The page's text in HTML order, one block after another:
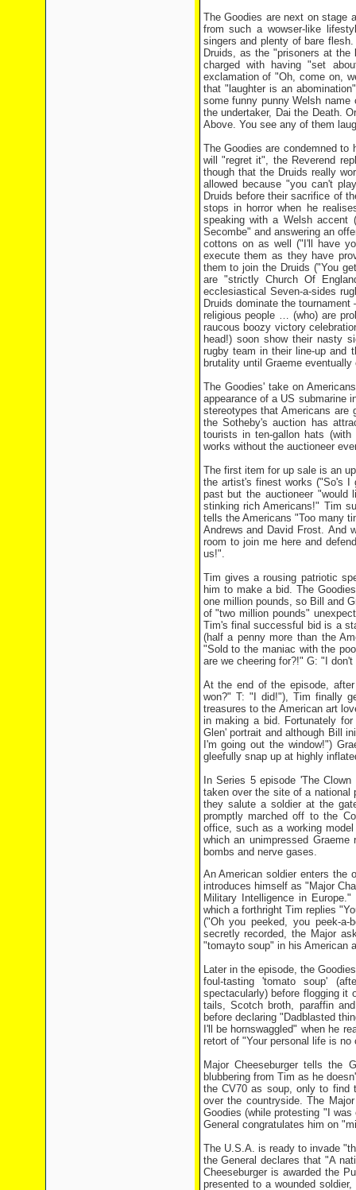
The Goodies are next on stage
from such a wowser-like
singers and plenty of bare
Druids, as the "prisoners at the
charged with having "set
exclamation of "Oh, come on,
that "laughter is an
some funny punny Welsh
the undertaker, Dai the Death.
Above. You see any of them
The Goodies are condemned
will "regret it", the Reverend
though that the Druids really
allowed because "you can't
Druids before their sacrifice of
stops in horror when he
speaking with a Welsh
Secombe" and answering an
cottons on as well ("I'll have
execute them as they have
them to join the Druids ("You
are "strictly Church Of
ecclesiastical Seven-a-sides
Druids dominate the
religious people … (who) are
raucous boozy victory
head!) soon show their nasty
rugby team in their line-up and
brutality until Graeme
The Goodies' take on
appearance of a US submarine
stereotypes that Americans are
the Sotheby's auction has
tourists in ten-gallon hats
works without the auctioneer
The first item for up sale is an
the artist's finest works ("So's
past but the auctioneer
stinking rich Americans!" Tim
tells the Americans "Too many
Andrews and David Frost. And
room to join me here and
us!".
Tim gives a rousing patriotic
him to make a bid. The
one million pounds, so Bill and
of "two million pounds"
Tim's final successful bid is a
(half a penny more than the
"Sold to the maniac with the
are we cheering for?!" G: "I
At the end of the episode,
won?" T: "I did!"), Tim finally
treasures to the American art
in making a bid. Fortunately
Glen' portrait and although Bill
I'm going out the window!")
gleefully snap up at highly
In Series 5 episode 'The
taken over the site of a national
they salute a soldier at the
promptly marched off to the
office, such as a working
which an unimpressed
bombs and nerve gases.
An American soldier enters the
introduces himself as "Major
Military Intelligence in
which a forthright Tim replies
("Oh you peeked, you peek-a-
secretly recorded, the Major
"tomayto soup" in his American
Later in the episode, the
foul-tasting 'tomato soup'
spectacularly) before flogging it
tails, Scotch broth, paraffin
before declaring "Dadblasted
I'll be hornswaggled" when he
retort of "Your personal life is no
Major Cheeseburger tells the
blubbering from Tim as he
the CV70 as soup, only to find
over the countryside. The
Goodies (while protesting "I
General congratulates him on
The U.S.A. is ready to invade
the General declares that "A
Cheeseburger is awarded the
presented to a wounded